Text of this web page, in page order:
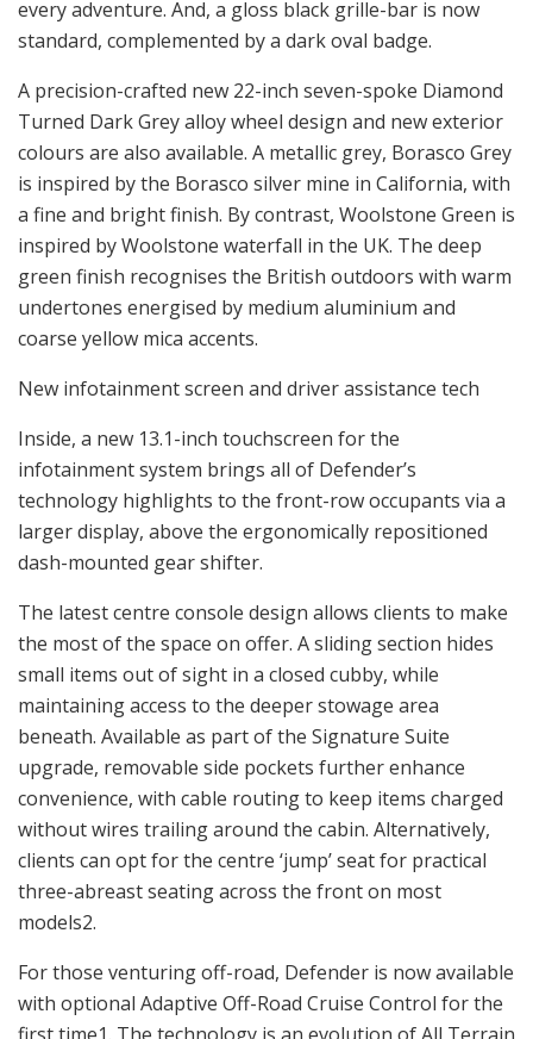
every adventure. And, a gloss black grille-bar is now
standard, complemented by a dark oval badge.
A precision-crafted new 22-inch seven-spoke Diamond
Turned Dark Grey alloy wheel design and new exterior
colours are also available. A metallic grey, Borasco Grey
is inspired by the Borasco silver mine in California, with
a fine and bright finish. By contrast, Woolstone Green is
inspired by Woolstone waterfall in the UK. The deep
green finish recognises the British outdoors with warm
undertones energised by medium aluminium and
coarse yellow mica accents.
New infotainment screen and driver assistance tech
Inside, a new 13.1-inch touchscreen for the
infotainment system brings all of Defender’s
technology highlights to the front-row occupants via a
larger display, above the ergonomically repositioned
dash-mounted gear shifter.
The latest centre console design allows clients to make
the most of the space on offer. A sliding section hides
small items out of sight in a closed cubby, while
maintaining access to the deeper stowage area
beneath. Available as part of the Signature Suite
upgrade, removable side pockets further enhance
convenience, with cable routing to keep items charged
without wires trailing around the cabin. Alternatively,
clients can opt for the centre ‘jump’ seat for practical
three-abreast seating across the front on most
models2.
For those venturing off-road, Defender is now available
with optional Adaptive Off-Road Cruise Control for the